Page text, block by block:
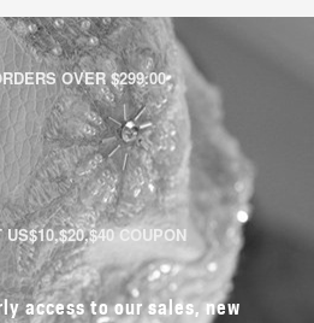
OVER $299.00
COUPON
access to our sales, new